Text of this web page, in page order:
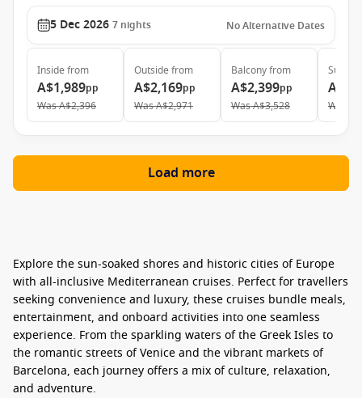
5 Dec 2026 7 nights No Alternative Dates
Inside from
A$1,989pp
WasA$2,396
Outside from
A$2,169pp
WasA$2,971
Balconyfrom
A$2,399pp
WasA$3,528
Suite
Was
Load more
Explore the sun-soaked shores and historic cities of Europe
with all-inclusive Mediterranean cruises. Perfect for travellers
seeking convenience and luxury, these cruises bundle meals,
entertainment, and onboard activities into one seamless
experience. From the sparkling waters of the Greek Isles to
the romantic streets of Venice and the vibrant markets of
Barcelona, each journey offers a mix of culture, relaxation,
and adventure.